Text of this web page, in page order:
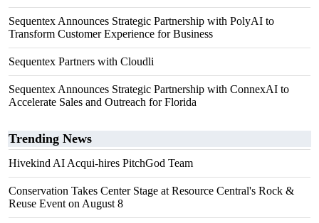
Sequentex Announces Strategic Partnership with PolyAI to
Transform Customer Experience for Business
Sequentex Partners with Cloudli
Sequentex Announces Strategic Partnership with ConnexAI to
Accelerate Sales and Outreach for Florida
Trending News
Hivekind AI Acqui-hires PitchGod Team
Conservation Takes Center Stage at Resource Central's Rock &
Reuse Event on August 8